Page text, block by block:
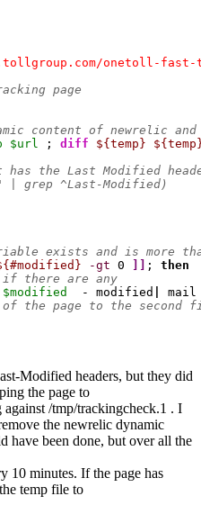
onetoll-fast-
page
content of newrelic
$url ; diff ${temp}
the Last Modified
grep ^Last-Modified)
exists and is more
-gt 0 ] ] ; then
if there are any
$modified
  - modified
of the page to the second
Modified headers, but they did
the page to
/tmp/trackingcheck.1 . I
the newrelic dynamic
have been done, but over all the
10 minutes. If the page has
temp file to